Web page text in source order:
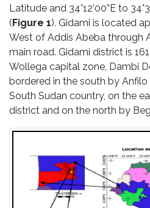
Latitude and 34°12’00”E to
(Figure 1). Gidami is located
West of Addis Abeba through
main road. Gidami district is
Wollega capital zone, Dambi
bordered in the south by
South Sudan country, on the
district and on the north by